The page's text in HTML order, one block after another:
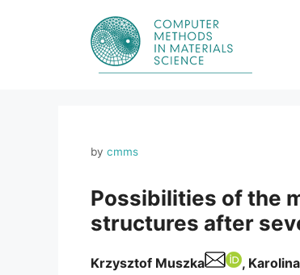
by cmms
Possibilities of the
structures after
Krzysztof Muszka ,